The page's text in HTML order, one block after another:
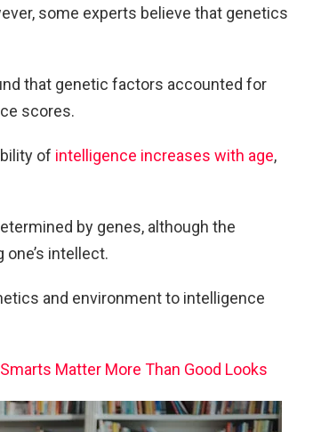
some experts believe that genetics
that genetic factors accounted for
scores.
of intelligence increases with age,
by genes, although the
intellect.
and environment to intelligence
Matter More Than Good Looks